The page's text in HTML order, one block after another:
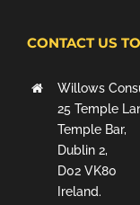
CONTACT US
Willows
25 Temple
Temple Bar,
Dublin 2,
D02 VK80
Ireland.